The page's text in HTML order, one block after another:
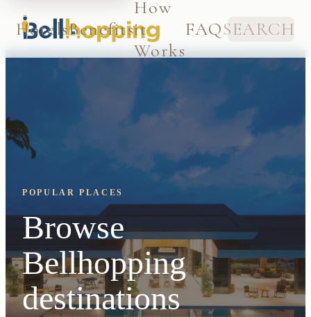
HotelsBenefits
How
it
Works
FAQSEARCH
POPULAR PLACES
Browse
Bellhopping
destinations